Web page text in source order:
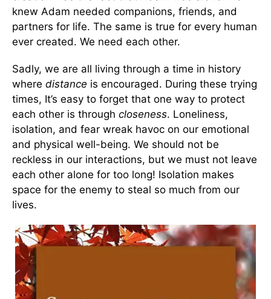
knew Adam needed companions, friends, and
partners for life. The same is true for every human
ever created. We need each other.
Sadly, we are all living through a time in history
where distance is encouraged. During these trying
times, It’s easy to forget that one way to protect
each other is through closeness. Loneliness,
isolation, and fear wreak havoc on our emotional
and physical well-being. We should not be
reckless in our interactions, but we must not leave
each other alone for too long! Isolation makes
space for the enemy to steal so much from our
lives.